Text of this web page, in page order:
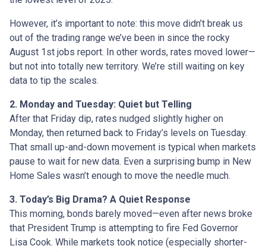
However, it’s important to note: this move didn’t break us
out of the trading range we’ve been in since the rocky
August 1st jobs report. In other words, rates moved lower—
but not into totally new territory. We’re still waiting on key
data to tip the scales.
2. Monday and Tuesday: Quiet but Telling
After that Friday dip, rates nudged slightly higher on
Monday, then returned back to Friday’s levels on Tuesday.
That small up-and-down movement is typical when markets
pause to wait for new data. Even a surprising bump in New
Home Sales wasn’t enough to move the needle much.
3. Today’s Big Drama? A Quiet Response
This morning, bonds barely moved—even after news broke
that President Trump is attempting to fire Fed Governor
Lisa Cook. While markets took notice (especially shorter-